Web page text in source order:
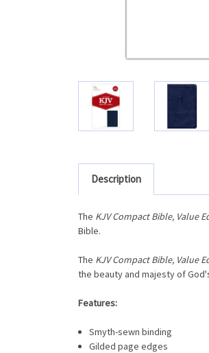
Description
The KJV Compact Bible, Value
Bible.
The KJV Compact Bible, Value
the beauty and majesty of
Features:
Smyth-sewn binding
Gilded page edges